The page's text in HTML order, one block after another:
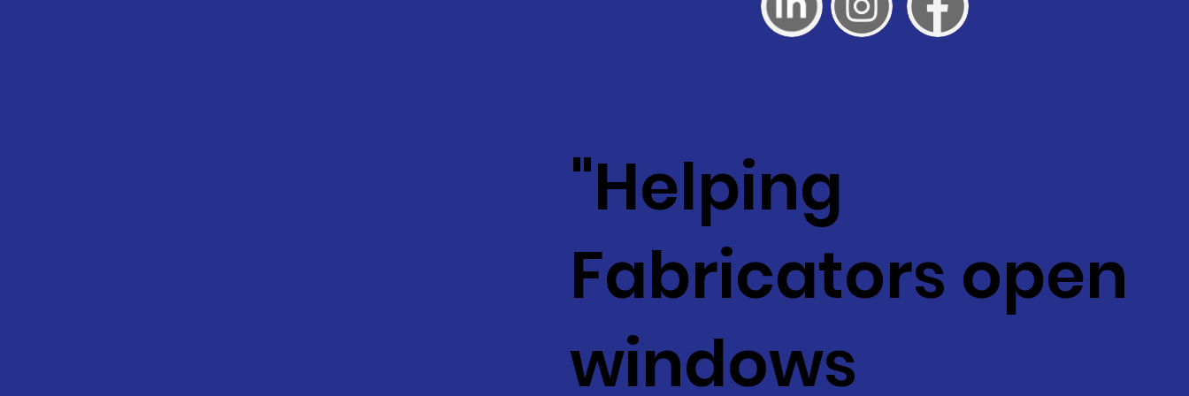
"Helping
Fabricators open
windows